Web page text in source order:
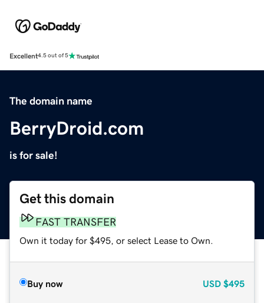
Excellent4.5 out of 5
The domain name
BerryDroid.com
is for sale!
Get this domain
FAST TRANSFER
Own it today for $495, or select Lease to Own.
Buy now USD $495